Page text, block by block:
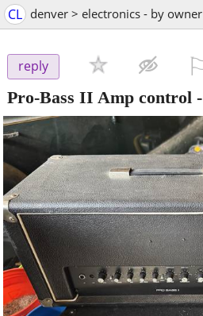
CL denver > electronics - by owner
reply
Pro-Bass II Amp control -